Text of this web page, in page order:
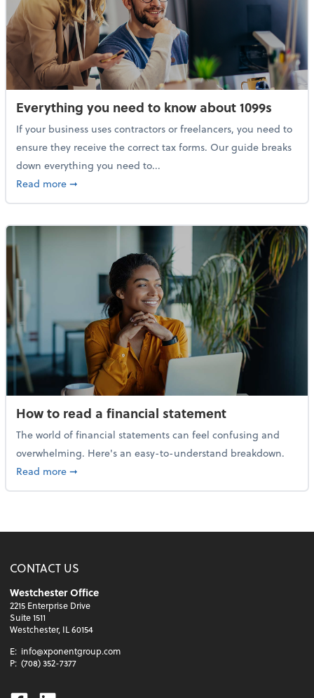
Everything you need to know about 1099s
If your business uses contractors or freelancers, you need to
ensure they receive the correct tax forms. Our guide breaks
down everything you need to...
Read moreabout Everything you need to know about 1099s
➞
How to read a financial statement
The world of financial statements can feel confusing and
overwhelming. Here's an easy-to-understand breakdown.
Read moreabout How to read a financial statement
➞
CONTACT US
Westchester Office
2215 Enterprise Drive
Suite 1511
Westchester, IL 60154
E: info@xponentgroup.com
P: (708) 352-7377